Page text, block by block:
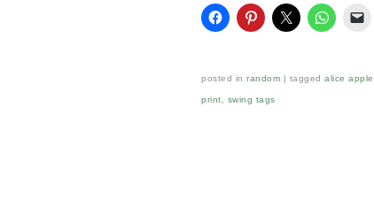
posted in random tagged alice apple
print, swing tags